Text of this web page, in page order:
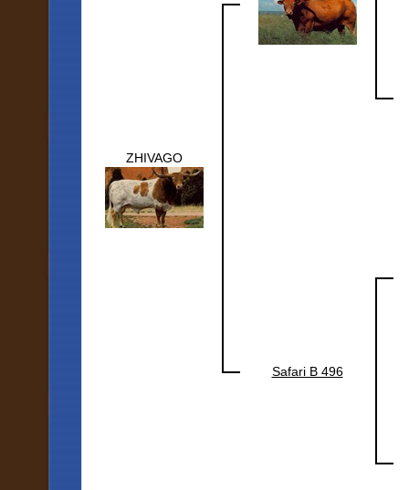
ZHIVAGO
Safari B 496